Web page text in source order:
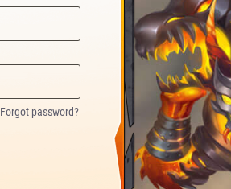
Forgot password?